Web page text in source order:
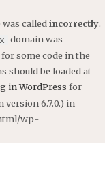
was called incorrectly.
domain was
some code in the
should be loaded at
in WordPress for
6.7.0.) in
wp-